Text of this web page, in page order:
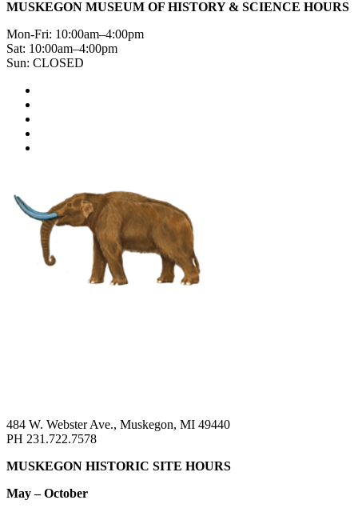
MUSKEGON MUSEUM OF HISTORY & SCIENCE HOURS
Mon-Fri: 10:00am–4:00pm
Sat: 10:00am–4:00pm
Sun: CLOSED
484 W. Webster Ave., Muskegon, MI 49440
PH 231.722.7578
MUSKEGON HISTORIC SITE HOURS
May – October